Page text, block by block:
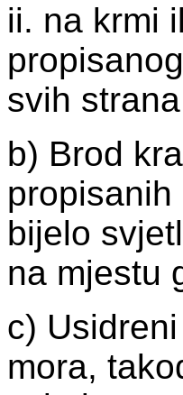
ii. na krmi
svih
b) Brod
bijelo
na mjestu
c)
mora,